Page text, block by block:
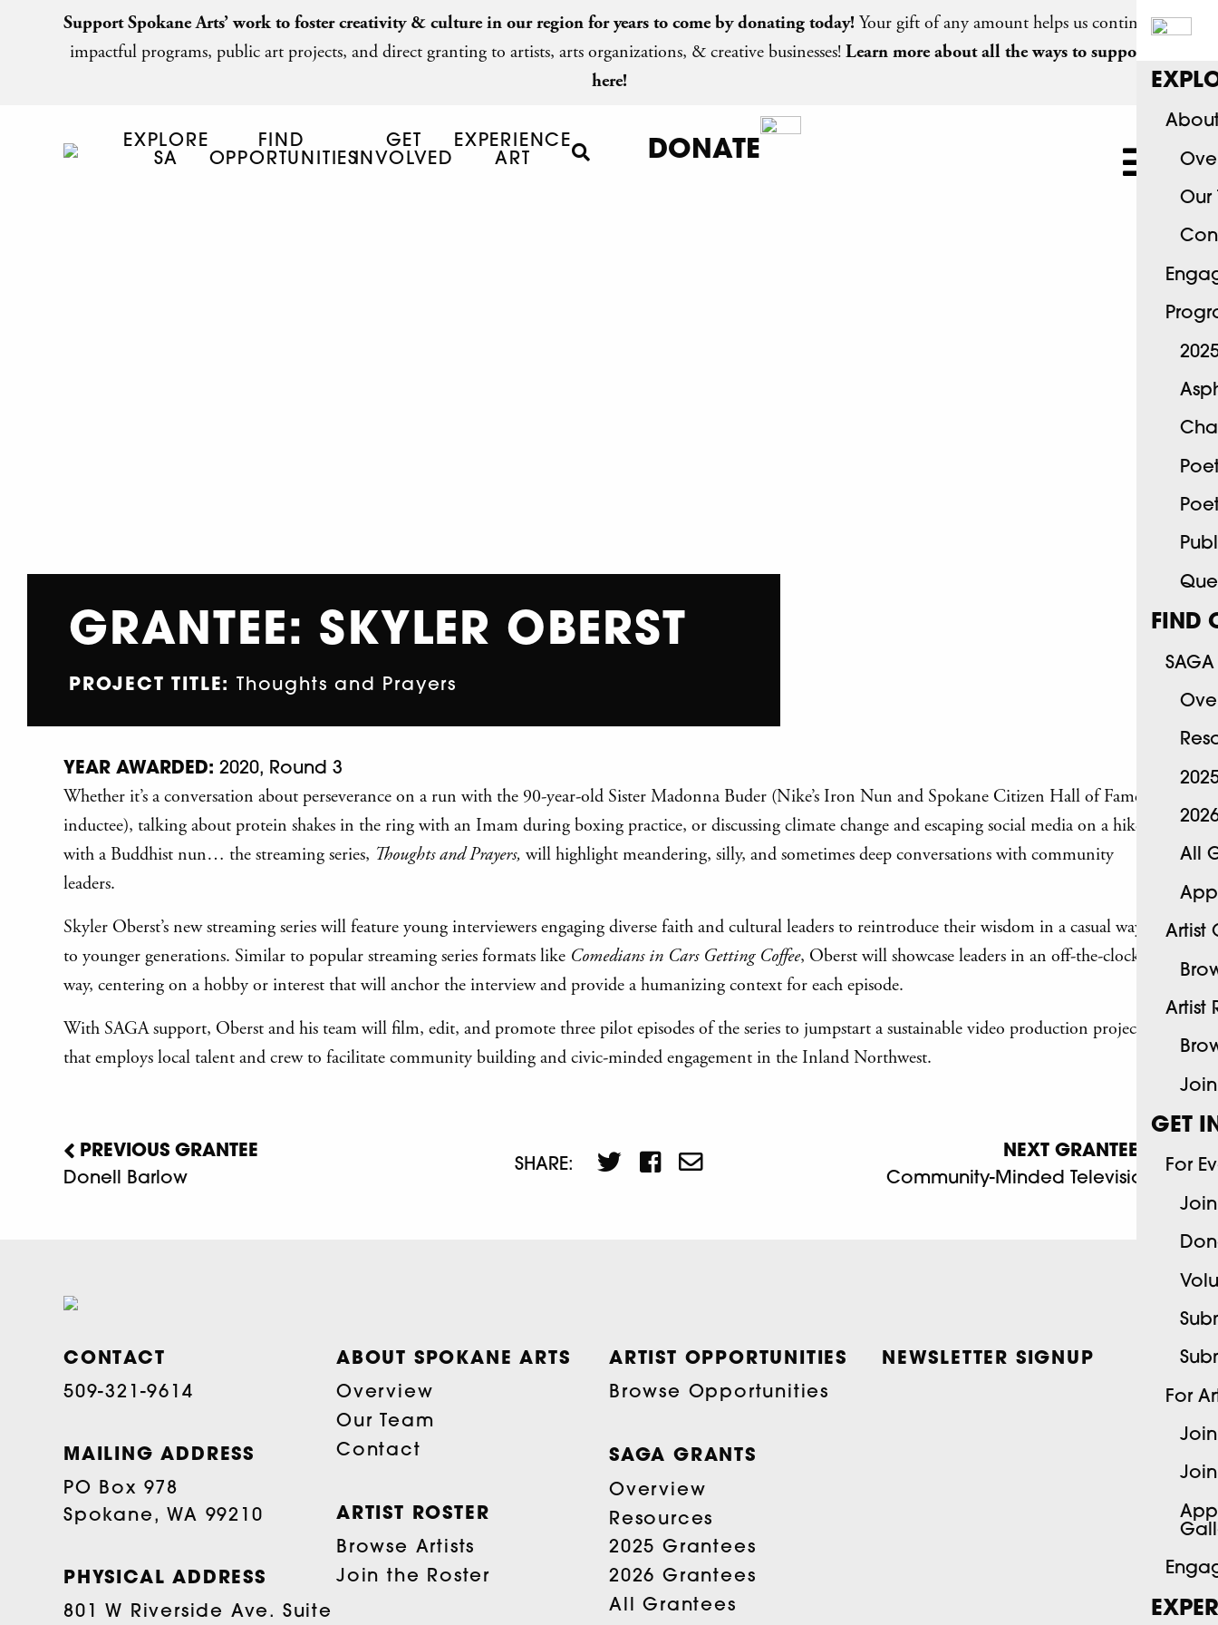
Support Spokane Arts’ work to foster creativity & culture in our region for years to come bydonating today! Your gift of any amount helps us continue
impactful programs, public art projects, and direct granting to artists, arts organizations, & creative businesses! Learn more about all the ways to support
here!
Our
FIND
All
Artist
Artist
GET
For
For
EXPLORE
SA
FIND
OPPORTUNITIES
GET
INVOLVED
EXPERIENCE
ART
DONATE
GRANTEE: SKYLER OBERST
PROJECT TITLE: Thoughts and Prayers
YEAR AWARDED: 2020, Round 3
Whether it’s a conversation about perseverance on a run with the 90-year-old Sister Madonna Buder (Nike’s Iron Nun and Spokane Citizen Hall of Fame
inductee), talking about protein shakes in the ring with an Imam during boxing practice, or discussing climate change and escaping social media on a hike
with a Buddhist nun… the streaming series, Thoughts and Prayers, will highlight meandering, silly, and sometimes deep conversations with community
leaders.
Skyler Oberst’s new streaming series will feature young interviewers engaging diverse faith and cultural leaders to reintroduce their wisdom in a casual way
to younger generations. Similar to popular streaming series formats like Comedians in Cars Getting Coffee, Oberst will showcase leaders in an off-the-clock
way, centering on a hobby or interest that will anchor the interview and provide a humanizing context for each episode.
With SAGA support, Oberst and his team will film, edit, and promote three pilot episodes of the series to jumpstart a sustainable video production project
that employs local talent and crew to facilitate community building and civic-minded engagement in the Inland Northwest.
PREVIOUS GRANTEE
Donell Barlow
SHARE:
NEXT GRANTEE
Community-Minded Television
CONTACT
509-321-9614
MAILING ADDRESS
PO Box 978
Spokane, WA 99210
PHYSICAL ADDRESS
801 W Riverside Ave. Suite
ABOUT SPOKANE ARTS
Overview
Our Team
Contact
ARTIST ROSTER
Browse Artists
Join the Roster
ARTIST OPPORTUNITIES
Browse Opportunities
SAGA GRANTS
Overview
Resources
2025 Grantees
2026 Grantees
All Grantees
NEWSLETTER SIGNUP